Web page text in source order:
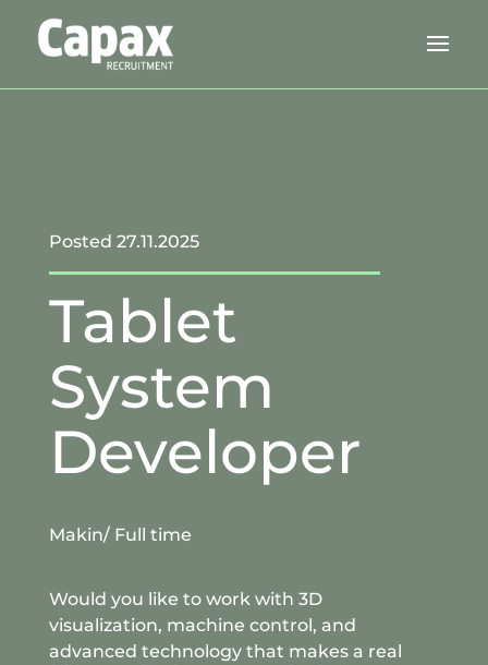
Posted 27.11.2025
Tablet
System
Developer
Makin/ Full time
Would you like to work with 3D
visualization, machine control, and
advanced technology that makes a real